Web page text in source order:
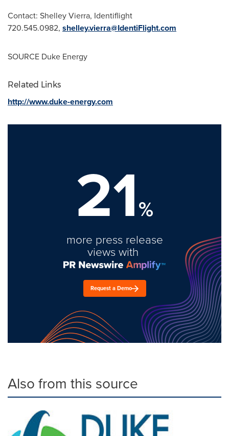
Contact: Shelley Vierra, Identiflight
720.545.0982, shelley.vierra@IdentiFlight.com
SOURCE Duke Energy
Related Links
http://www.duke-energy.com
21%
more press release
views with
Request a Demo
Also from this source